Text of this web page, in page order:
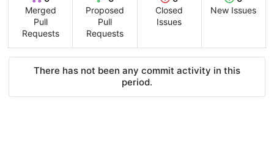
Merged
Pull
Requests
Proposed
Pull
Requests
Closed
Issues
New Issues
There has not been any commit activity in this
period.